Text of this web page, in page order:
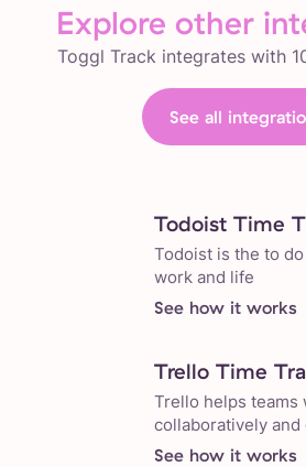
Explore other
Toggl Track integrates with
See all
Todoist Time
Todoist is the to
work and life
See how it works
Trello Time
Trello helps teams
collaboratively and
See how it works